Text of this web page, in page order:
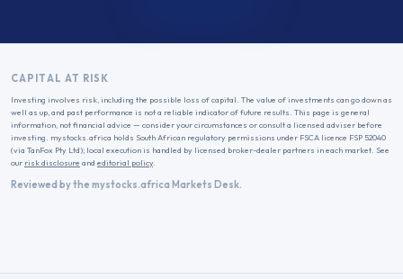
CAPITAL AT RISK
Investing involves risk, including the possible loss of capital. The value of investments can go down as
well as up, and past performance is not a reliable indicator of future results. This page is general
information, not financial advice — consider your circumstances or consult a licensed adviser before
investing. mystocks.africa holds South African regulatory permissions under FSCA licence FSP 52040
(via TanFox Pty Ltd); local execution is handled by licensed broker-dealer partners in each market. See
our risk disclosure and editorial policy.
Reviewed by the mystocks.africa Markets Desk.